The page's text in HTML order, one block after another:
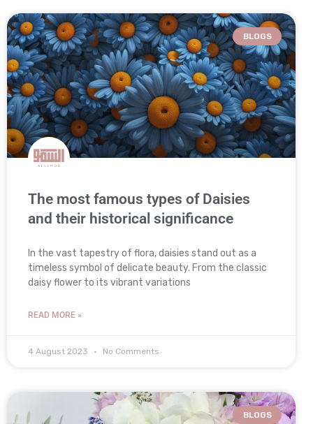
BLOGS
The most famous types of Daisies
and their historical significance
In the vast tapestry of flora, daisies stand out as a
timeless symbol of delicate beauty. From the classic
daisy flower to its vibrant variations
READ MORE »
4 August 2023 No Comments
BLOGS